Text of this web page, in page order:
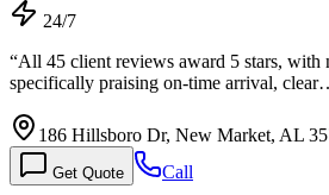
24/7
“All 45 client reviews award 5 stars, with
specifically praising on-time arrival,
186 Hillsboro Dr, New Market, AL
Get Quote Call